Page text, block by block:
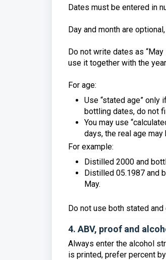
Dates must be entered in
Day and month are
Do not write dates as
use it together with the
For age:
Use “stated age” only
bottling dates, do not
You may use
days, the real age
For example:
Distilled 2000 and
Distilled 05.1987 and
May.
Do not use both stated
4. ABV, proof and
Always enter the alcohol
is printed, prefer percent